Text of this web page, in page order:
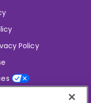
Policy